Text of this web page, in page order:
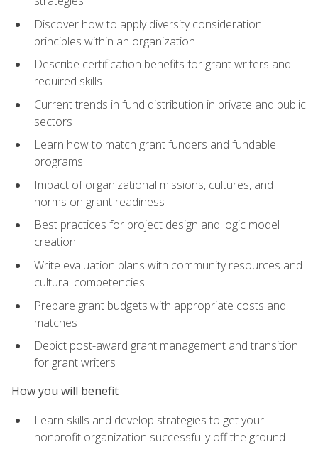
Discover how to apply diversity consideration
principles within an organization
Describe certification benefits for grant writers and
required skills
Current trends in fund distribution in private and public
sectors
Learn how to match grant funders and fundable
programs
Impact of organizational missions, cultures, and
norms on grant readiness
Best practices for project design and logic model
creation
Write evaluation plans with community resources and
cultural competencies
Prepare grant budgets with appropriate costs and
matches
Depict post-award grant management and transition
for grant writers
How you will benefit
Learn skills and develop strategies to get your
nonprofit organization successfully off the ground